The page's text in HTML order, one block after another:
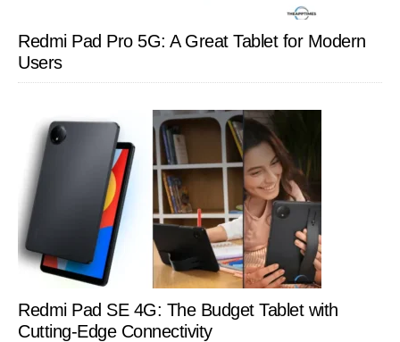
Redmi Pad Pro 5G: A Great Tablet for Modern
Users
Redmi Pad SE 4G: The Budget Tablet with
Cutting-Edge Connectivity